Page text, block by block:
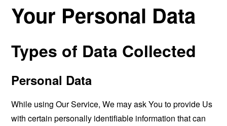
Your Personal Data
Types of Data Collected
Personal Data
While using Our Service, We may ask You to provide Us
with certain personally identifiable information that can